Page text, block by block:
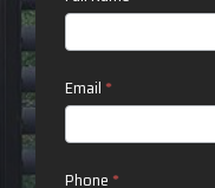
Us
Email *
Phone *